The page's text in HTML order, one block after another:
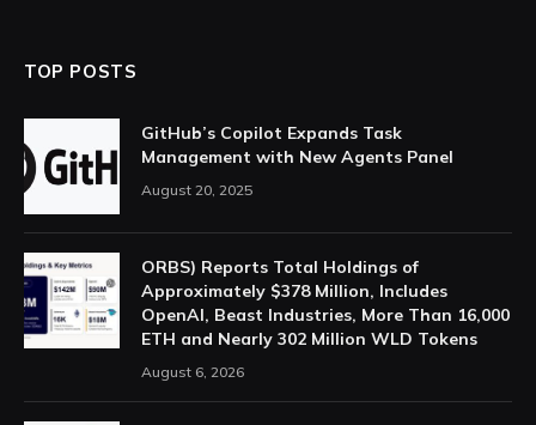
TOP POSTS
GitHub’s Copilot Expands Task
Management with New Agents Panel
August 20, 2025
ORBS) Reports Total Holdings of
Approximately $378 Million, Includes
OpenAI, Beast Industries, More Than 16,000
ETH and Nearly 302 Million WLD Tokens
August 6, 2026